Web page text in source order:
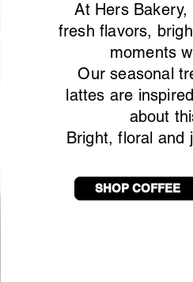
At Hers
fresh flavors,
moments
Our seasonal
lattes are
about
Bright, floral and
SHOP COFFEE